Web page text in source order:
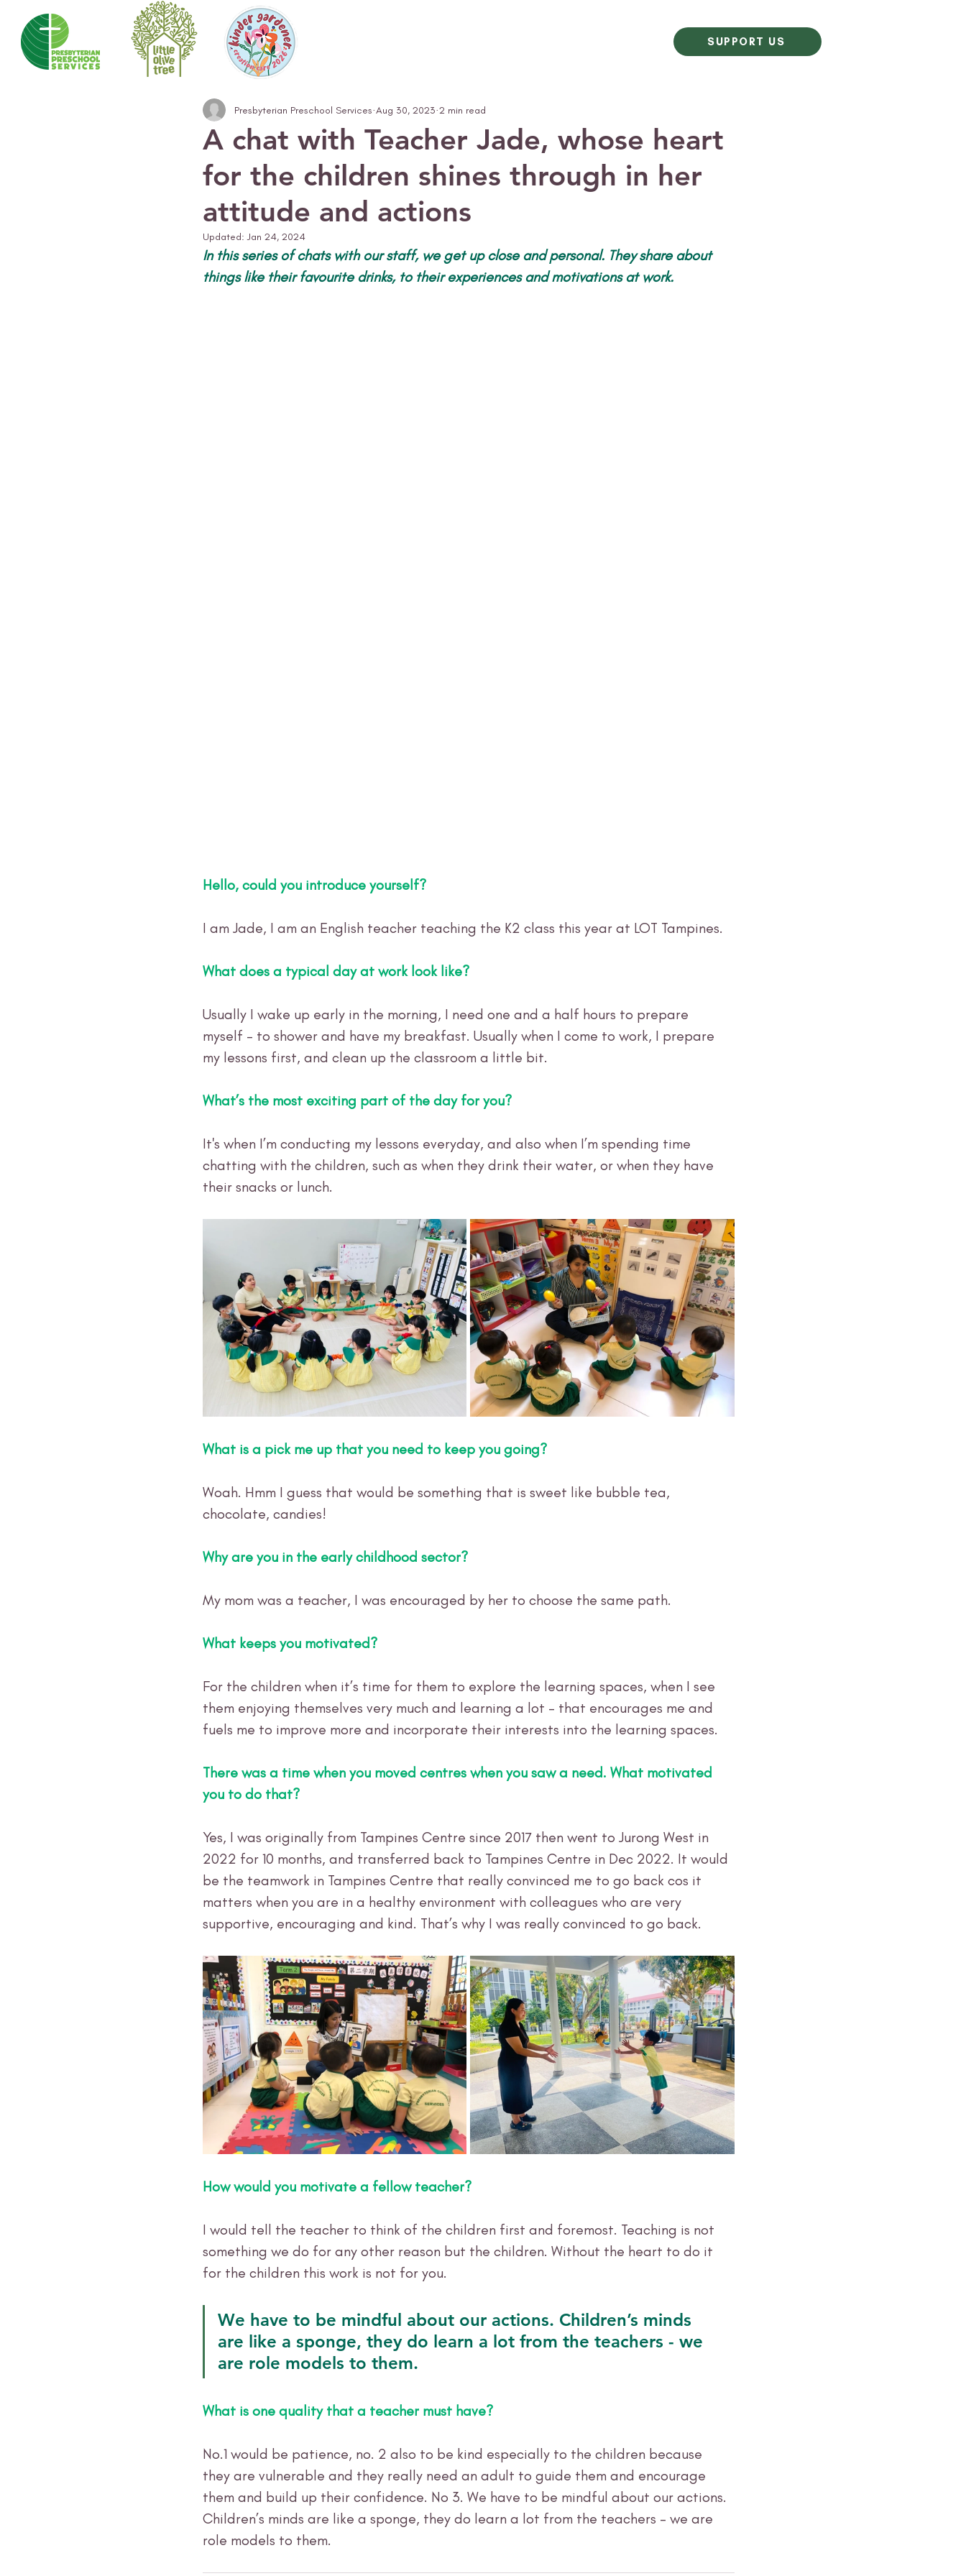
SUPPORT US
A chat with Teacher Jade, whose heart
for the children shines through in her
attitude and actions
Presbyterian Preschool Services Aug 30, 2023 2 min read
Updated:Jan 24, 2024
In this series of chats with our staff, we get up close and personal. They share about
things like their favourite drinks, to their experiences and motivations at work.
Hello, could you introduce yourself?
I am Jade, I am an English teacher teaching the K2 class this year at LOT Tampines.
What does a typical day at work look like?
Usually I wake up early in the morning, I need one and a half hours to prepare
myself - to shower and have my breakfast. Usually when I come to work, I prepare
my lessons first, and clean up the classroom a little bit.
What’s the most exciting part of the day for you?
It's when I’m conducting my lessons everyday, and also when I’m spending time
chatting with the children, such as when they drink their water, or when they have
their snacks or lunch.
What is a pick me up that you need to keep you going?
Woah. Hmm I guess that would be something that is sweet like bubble tea,
chocolate, candies!
Why are you in the early childhood sector?
My mom was a teacher, I was encouraged by her to choose the same path.
What keeps you motivated?
For the children when it’s time for them to explore the learning spaces, when I see
them enjoying themselves very much and learning a lot - that encourages me and
fuels me to improve more and incorporate their interests into the learning spaces.
There was a time when you moved centres when you saw a need. What motivated
you to do that?
Yes, I was originally from Tampines Centre since 2017 then went to Jurong West in
2022 for 10 months, and transferred back to Tampines Centre in Dec 2022. It would
be the teamwork in Tampines Centre that really convinced me to go back cos it
matters when you are in a healthy environment with colleagues who are very
supportive, encouraging and kind. That’s why I was really convinced to go back.
How would you motivate a fellow teacher?
I would tell the teacher to think of the children first and foremost. Teaching is not
something we do for any other reason but the children. Without the heart to do it
for the children this work is not for you.
We have to be mindful about our actions. Children’s minds
are like a sponge, they do learn a lot from the teachers - we
are role models to them.
What is one quality that a teacher must have?
No.1 would be patience, no. 2 also to be kind especially to the children because
they are vulnerable and they really need an adult to guide them and encourage
them and build up their confidence. No 3. We have to be mindful about our actions.
Children’s minds are like a sponge, they do learn a lot from the teachers - we are
role models to them.